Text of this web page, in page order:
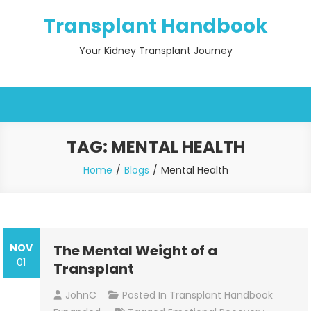
Transplant Handbook
Your Kidney Transplant Journey
TAG: MENTAL HEALTH
Home Blogs Mental Health
NOV
01
The Mental Weight of a
Transplant
JohnC Posted In Transplant Handbook